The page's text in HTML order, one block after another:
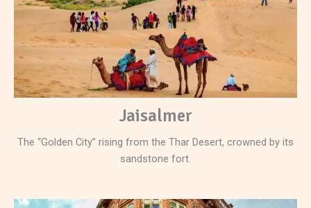
Jaisalmer
The “Golden City” rising from the Thar Desert, crowned by its
sandstone fort.